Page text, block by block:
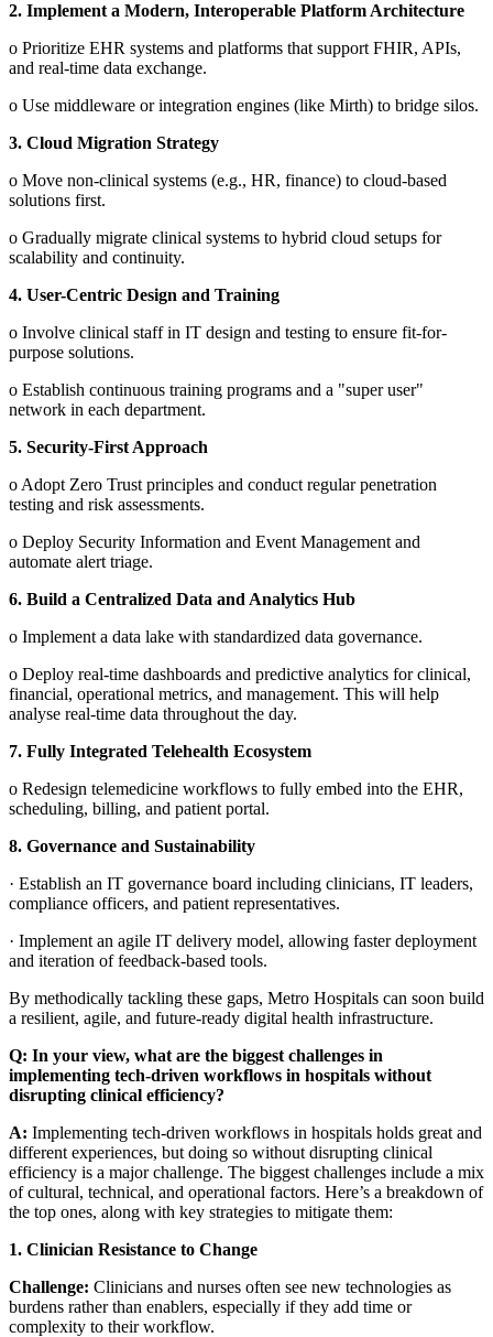
2. Implement a Modern, Interoperable Platform Architecture
o Prioritize EHR systems and platforms that support FHIR, APIs,
and real-time data exchange.
o Use middleware or integration engines (like Mirth) to bridge silos.
3. Cloud Migration Strategy
o Move non-clinical systems (e.g., HR, finance) to cloud-based
solutions first.
o Gradually migrate clinical systems to hybrid cloud setups for
scalability and continuity.
4. User-Centric Design and Training
o Involve clinical staff in IT design and testing to ensure fit-for-
purpose solutions.
o Establish continuous training programs and a "super user"
network in each department.
5. Security-First Approach
o Adopt Zero Trust principles and conduct regular penetration
testing and risk assessments.
o Deploy Security Information and Event Management and
automate alert triage.
6. Build a Centralized Data and Analytics Hub
o Implement a data lake with standardized data governance.
o Deploy real-time dashboards and predictive analytics for clinical,
financial, operational metrics, and management. This will help
analyse real-time data throughout the day.
7. Fully Integrated Telehealth Ecosystem
o Redesign telemedicine workflows to fully embed into the EHR,
scheduling, billing, and patient portal.
8. Governance and Sustainability
· Establish an IT governance board including clinicians, IT leaders,
compliance officers, and patient representatives.
· Implement an agile IT delivery model, allowing faster deployment
and iteration of feedback-based tools.
By methodically tackling these gaps, Metro Hospitals can soon build
a resilient, agile, and future-ready digital health infrastructure.
Q: In your view, what are the biggest challenges in
implementing tech-driven workflows in hospitals without
disrupting clinical efficiency?
A: Implementing tech-driven workflows in hospitals holds great and
different experiences, but doing so without disrupting clinical
efficiency is a major challenge. The biggest challenges include a mix
of cultural, technical, and operational factors. Here’s a breakdown of
the top ones, along with key strategies to mitigate them:
1. Clinician Resistance to Change
Challenge: Clinicians and nurses often see new technologies as
burdens rather than enablers, especially if they add time or
complexity to their workflow.